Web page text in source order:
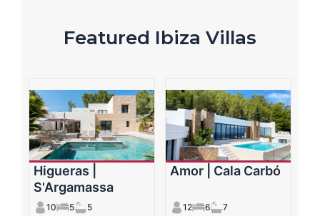
Featured Ibiza Villas
Higueras |
S'Argamassa
10 5 5
Amor | Cala Carbó
12 6 7